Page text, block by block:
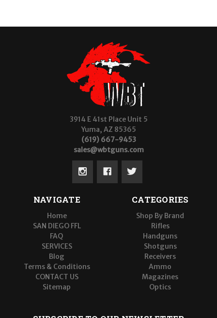
3914 E 41st Place Unit 5
Yuma, AZ 85365
(619) 667-9453
sales@wbtguns.com
NAVIGATE
Home
SAN DIEGO FFL
FAQ
SERVICES
Blog
Terms & Conditions
CONTACT US
Sitemap
CATEGORIES
Shop By Brand
Rifles
Handguns
Shotguns
Receivers
Ammo
Magazines
Optics